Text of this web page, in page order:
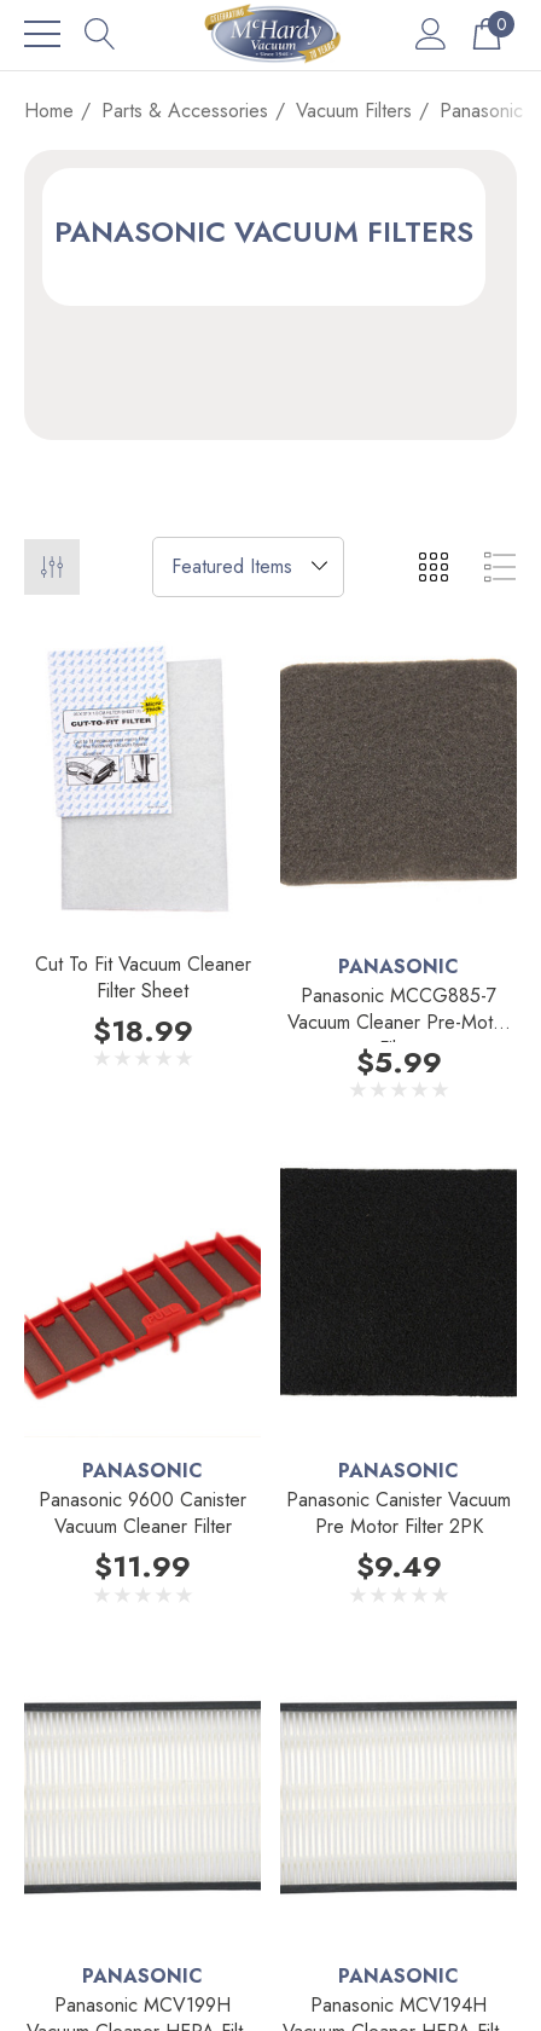
0
Home Parts & Accessories Vacuum Filters Panasonic
PANASONIC VACUUM FILTERS
Cut To Fit Vacuum Cleaner
Filter Sheet
$18.99
PANASONIC
Panasonic MCCG885-7
Vacuum Cleaner Pre-Motor
Filter
$5.99
PANASONIC
Panasonic 9600 Canister
Vacuum Cleaner Filter
$11.99
PANASONIC
Panasonic Canister Vacuum
Pre Motor Filter 2PK
$9.49
PANASONIC
Panasonic MCV199H
PANASONIC
Panasonic MCV194H